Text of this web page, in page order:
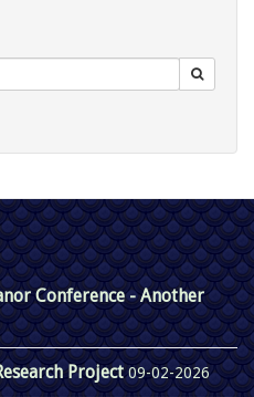
Conference - Another
Project09-02-2026